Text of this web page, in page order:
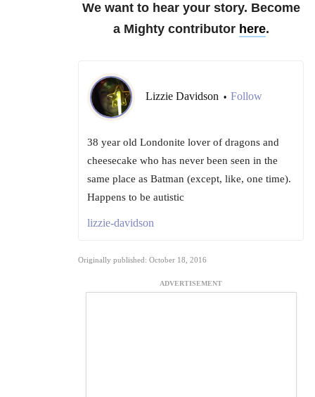
We want to hear your story. Become
a Mighty contributor here.
Lizzie Davidson • Follow
38 year old Londonite lover of dragons and
cheesecake who has never been seen in the
same place as Batman (except, like, one time).
Happens to be autistic
lizzie-davidson
Originally published: October 18, 2016
ADVERTISEMENT